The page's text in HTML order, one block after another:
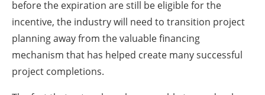
before the expiration are still be eligible for the
incentive, the industry will need to transition project
planning away from the valuable financing
mechanism that has helped create many successful
project completions.